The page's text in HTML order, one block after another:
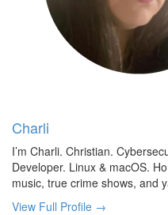
Charli
I’m Charli. Christian.
Developer. Linux & macOS.
music, true crime shows, and
View Full Profile →